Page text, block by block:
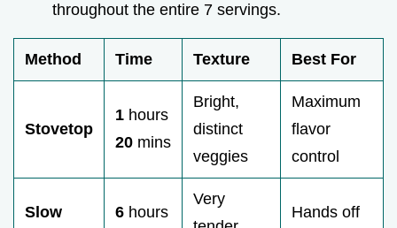
throughout the entire 7 servings.
Method Time Texture Best For
Stovetop
1 hours
20 mins
Bright,
distinct
veggies
Maximum
flavor
control
Slow
6 hours
Very
Hands off